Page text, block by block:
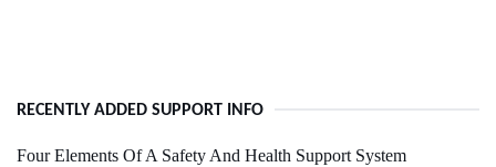
RECENTLY ADDED SUPPORT INFO
Four Elements Of A Safety And Health Support System